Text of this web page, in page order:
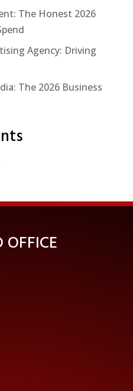
The Honest 2026
Agency: Driving
The 2026 Business
OFFICE